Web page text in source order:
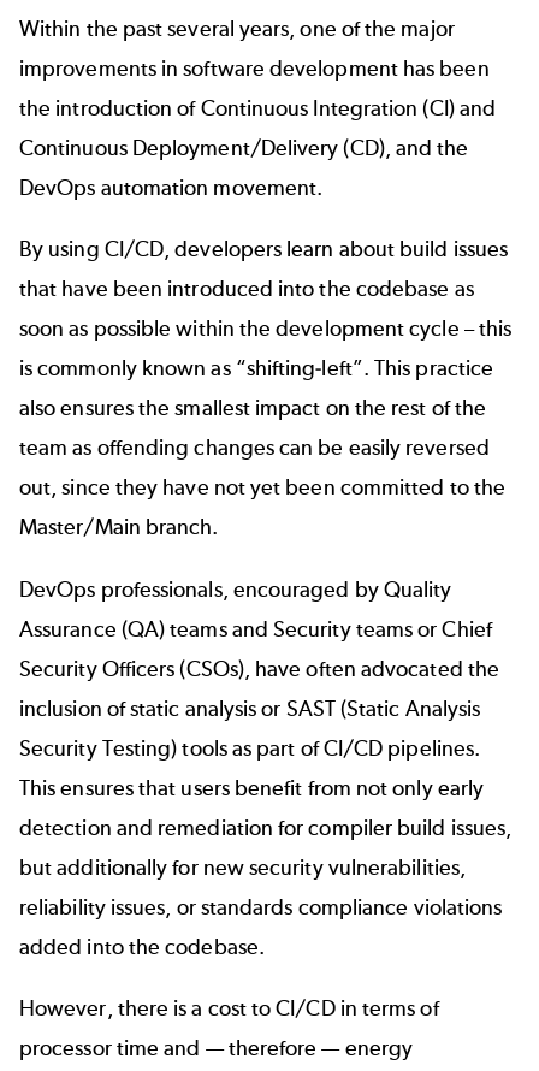
Within the past several years, one of the major
improvements in software development has been
the introduction of Continuous Integration (CI) and
Continuous Deployment/Delivery (CD), and the
DevOps automation movement.
By using CI/CD, developers learn about build issues
that have been introduced into the codebase as
soon as possible within the development cycle – this
is commonly known as “shifting-left”. This practice
also ensures the smallest impact on the rest of the
team as offending changes can be easily reversed
out, since they have not yet been committed to the
Master/Main branch.
DevOps professionals, encouraged by Quality
Assurance (QA) teams and Security teams or Chief
Security Officers (CSOs), have often advocated the
inclusion of static analysis or SAST (Static Analysis
Security Testing) tools as part of CI/CD pipelines.
This ensures that users benefit from not only early
detection and remediation for compiler build issues,
but additionally for new security vulnerabilities,
reliability issues, or standards compliance violations
added into the codebase.
However, there is a cost to CI/CDin terms of
processor time and — therefore — energy